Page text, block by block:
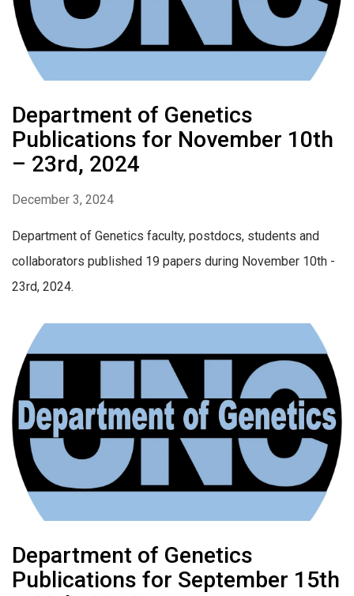
Department of Genetics
Publications for November 10th
– 23rd, 2024
December 3, 2024
Department of Genetics faculty, postdocs, students and
collaborators published 19 papers during November 10th -
23rd, 2024.
Department of Genetics
Publications for September 15th